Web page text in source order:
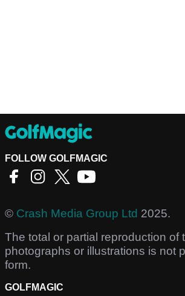
FOLLOW GOLFMAGIC
© Crash Media Group Ltd 2025.
The total or partial reproduction of
photographs or illustrations is not
form.
GOLFMAGIC